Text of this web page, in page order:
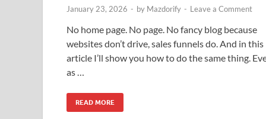
January 23, 2026 - by Mazdorify - Leave a Comment
No home page. No page. No fancy blog because
websites don’t drive, sales funnels do. And in this
article I’ll show you how to do the same thing.
as …
READ MORE